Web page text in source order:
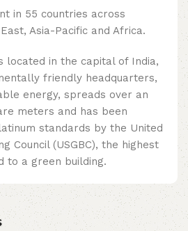
in 55 countries across
Asia-Pacific and Africa.
located in the capital of India,
friendly headquarters,
energy, spreads over an
meters and has been
standards by the United
Council (USGBC), the highest
to a green building.